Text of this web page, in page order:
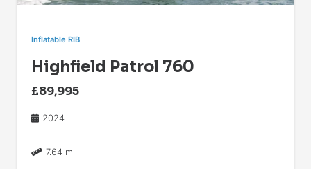
Inflatable RIB
Highfield Patrol 760
£89,995
2024
7.64 m